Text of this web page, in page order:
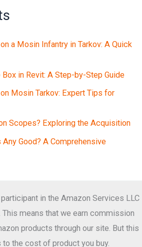
a Mosin Infantry in Tarkov: A Quick
in Revit: A Step-by-Step Guide
Mosin Tarkov: Expert Tips for
Scopes? Exploring the Acquisition
Good? A Comprehensive
in the Amazon Services LLC
means that we earn commission
products through our site. But this
the cost of product you buy.